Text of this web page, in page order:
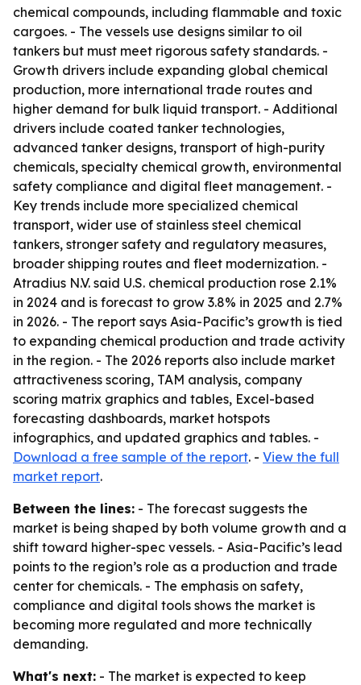
chemical compounds, including flammable and toxic
cargoes. - The vessels use designs similar to oil
tankers but must meet rigorous safety standards. -
Growth drivers include expanding global chemical
production, more international trade routes and
higher demand for bulk liquid transport. - Additional
drivers include coated tanker technologies,
advanced tanker designs, transport of high-purity
chemicals, specialty chemical growth, environmental
safety compliance and digital fleet management. -
Key trends include more specialized chemical
transport, wider use of stainless steel chemical
tankers, stronger safety and regulatory measures,
broader shipping routes and fleet modernization. -
Atradius N.V. said U.S. chemical production rose 2.1%
in 2024 and is forecast to grow 3.8% in 2025 and 2.7%
in 2026. - The report says Asia-Pacific’s growth is tied
to expanding chemical production and trade activity
in the region. - The 2026 reports also include market
attractiveness scoring, TAM analysis, company
scoring matrix graphics and tables, Excel-based
forecasting dashboards, market hotspots
infographics, and updated graphics and tables. -
Download a free sample of the report. - View the full
market report.
Between the lines: - The forecast suggests the
market is being shaped by both volume growth and a
shift toward higher-spec vessels. - Asia-Pacific’s lead
points to the region’s role as a production and trade
center for chemicals. - The emphasis on safety,
compliance and digital tools shows the market is
becoming more regulated and more technically
demanding.
What's next: - The market is expected to keep